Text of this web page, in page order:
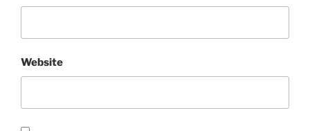
Website